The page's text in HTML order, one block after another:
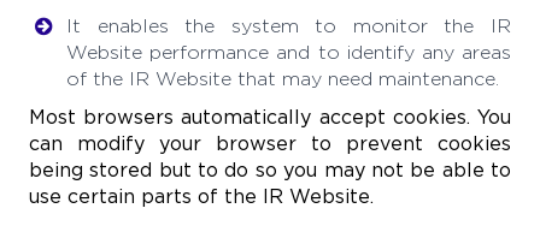
It enables the system to monitor the IR
Website performance and to identify any areas
of the IR Website that may need maintenance.
Most browsers automatically accept cookies. You
can modify your browser to prevent cookies
being stored but to do so you may not be able to
use certain parts of the IR Website.